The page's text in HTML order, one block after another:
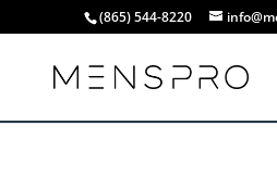
(865) 544-8220